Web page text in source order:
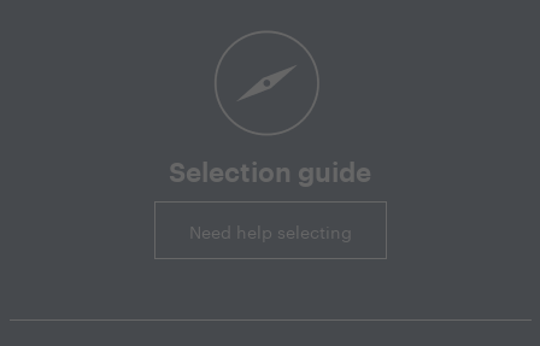
Selection guide
Need help selecting